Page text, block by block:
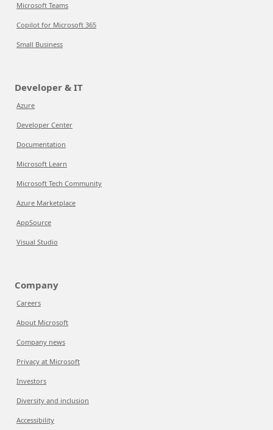
Microsoft Teams
Copilot for Microsoft 365
Small Business
Developer & IT
Azure
Developer Center
Documentation
Microsoft Learn
Microsoft Tech Community
Azure Marketplace
AppSource
Visual Studio
Company
Careers
About Microsoft
Company news
Privacy at Microsoft
Investors
Diversity and inclusion
Accessibility